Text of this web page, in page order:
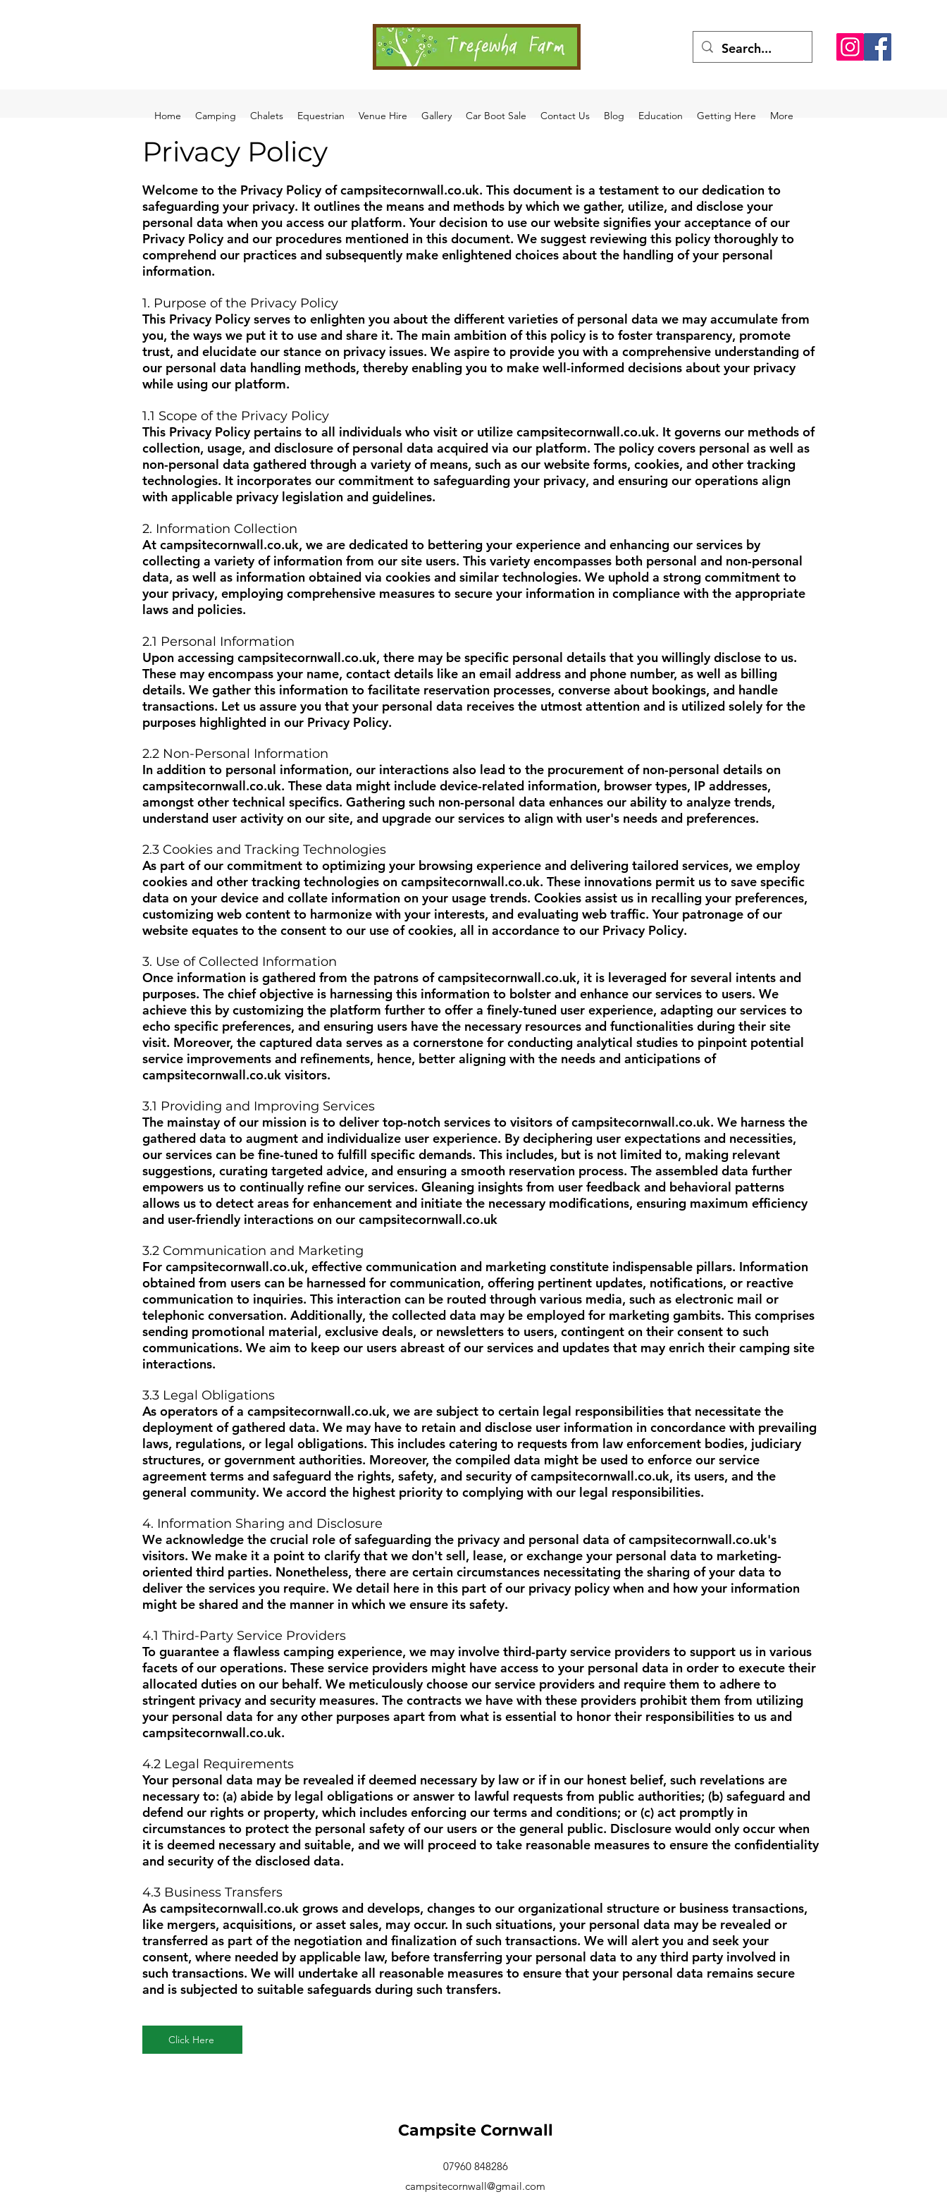
Home Camping Chalets Equestrian Venue Hire Gallery Car Boot Sale Contact Us Blog Education Getting Here More
Privacy Policy
Welcome to the Privacy Policy of campsitecornwall.co.uk. This document is a testament to our dedication to
safeguarding your privacy. It outlines the means and methods by which we gather, utilize, and disclose your
personal data when you access our platform. Your decision to use our website signifies your acceptance of our
Privacy Policy and our procedures mentioned in this document. We suggest reviewing this policy thoroughly to
comprehend our practices and subsequently make enlightened choices about the handling of your personal
information.
1. Purpose of the Privacy Policy
This Privacy Policy serves to enlighten you about the different varieties of personal data we may accumulate from
you, the ways we put it to use and share it. The main ambition of this policy is to foster transparency, promote
trust, and elucidate our stance on privacy issues. We aspire to provide you with a comprehensive understanding of
our personal data handling methods, thereby enabling you to make well-informed decisions about your privacy
while using our platform.
1.1 Scope of the Privacy Policy
This Privacy Policy pertains to all individuals who visit or utilize campsitecornwall.co.uk. It governs our methods of
collection, usage, and disclosure of personal data acquired via our platform. The policy covers personal as well as
non-personal data gathered through a variety of means, such as our website forms, cookies, and other tracking
technologies. It incorporates our commitment to safeguarding your privacy, and ensuring our operations align
with applicable privacy legislation and guidelines.
2. Information Collection
At campsitecornwall.co.uk, we are dedicated to bettering your experience and enhancing our services by
collecting a variety of information from our site users. This variety encompasses both personal and non-personal
data, as well as information obtained via cookies and similar technologies. We uphold a strong commitment to
your privacy, employing comprehensive measures to secure your information in compliance with the appropriate
laws and policies.
2.1 Personal Information
Upon accessing campsitecornwall.co.uk, there may be specific personal details that you willingly disclose to us.
These may encompass your name, contact details like an email address and phone number, as well as billing
details. We gather this information to facilitate reservation processes, converse about bookings, and handle
transactions. Let us assure you that your personal data receives the utmost attention and is utilized solely for the
purposes highlighted in our Privacy Policy.
2.2 Non-Personal Information
In addition to personal information, our interactions also lead to the procurement of non-personal details on
campsitecornwall.co.uk. These data might include device-related information, browser types, IP addresses,
amongst other technical specifics. Gathering such non-personal data enhances our ability to analyze trends,
understand user activity on our site, and upgrade our services to align with user's needs and preferences.
2.3 Cookies and Tracking Technologies
As part of our commitment to optimizing your browsing experience and delivering tailored services, we employ
cookies and other tracking technologies on campsitecornwall.co.uk. These innovations permit us to save specific
data on your device and collate information on your usage trends. Cookies assist us in recalling your preferences,
customizing web content to harmonize with your interests, and evaluating web traffic. Your patronage of our
website equates to the consent to our use of cookies, all in accordance to our Privacy Policy.
3. Use of Collected Information
Once information is gathered from the patrons ofcampsitecornwall.co.uk, it is leveraged for several intents and
purposes. The chief objective is harnessing this information to bolster and enhance our services to users. We
achieve this by customizing the platform further to offer a finely-tuned user experience, adapting our services to
echo specific preferences, and ensuring users have the necessary resources and functionalities during their site
visit. Moreover, the captured data serves as a cornerstone for conducting analytical studies to pinpoint potential
service improvements and refinements, hence, better aligning with the needs and anticipations of
campsitecornwall.co.uk visitors.
3.1 Providing and Improving Services
The mainstay of our mission is to deliver top-notch services to visitors ofcampsitecornwall.co.uk. We harness the
gathered data to augment and individualize user experience. By deciphering user expectations and necessities,
our services can be fine-tuned to fulfill specific demands. This includes, but is not limited to, making relevant
suggestions, curating targeted advice, and ensuring a smooth reservation process. The assembled data further
empowers us to continually refine our services. Gleaning insights from user feedback and behavioral patterns
allows us to detect areas for enhancement and initiate the necessary modifications, ensuring maximum efficiency
and user-friendly interactions on our campsitecornwall.co.uk
3.2 Communication and Marketing
For campsitecornwall.co.uk, effective communication and marketing constitute indispensable pillars. Information
obtained from users can be harnessed for communication, offering pertinent updates, notifications, or reactive
communication to inquiries. This interaction can be routed through various media, such as electronic mail or
telephonic conversation. Additionally, the collected data may be employed for marketing gambits. This comprises
sending promotional material, exclusive deals, or newsletters to users, contingent on their consent to such
communications. We aim to keep our users abreast of our services and updates that may enrich their camping site
interactions.
3.3 Legal Obligations
As operators of a campsitecornwall.co.uk, we are subject to certain legal responsibilities that necessitate the
deployment of gathered data. We may have to retain and disclose user information in concordance with prevailing
laws, regulations, or legal obligations. This includes catering to requests from law enforcement bodies, judiciary
structures, or government authorities. Moreover, the compiled data might be used to enforce our service
agreement terms and safeguard the rights, safety, and security ofcampsitecornwall.co.uk, its users, and the
general community. We accord the highest priority to complying with our legal responsibilities.
4. Information Sharing and Disclosure
We acknowledge the crucial role of safeguarding the privacy and personal data ofcampsitecornwall.co.uk's
visitors. We make it a point to clarify that we don't sell, lease, or exchange your personal data to marketing-
oriented third parties. Nonetheless, there are certain circumstances necessitating the sharing of your data to
deliver the services you require. We detail here in this part of our privacy policy when and how your information
might be shared and the manner in which we ensure its safety.
4.1 Third-Party Service Providers
To guarantee a flawless camping experience, we may involve third-party service providers to support us in various
facets of our operations. These service providers might have access to your personal data in order to execute their
allocated duties on our behalf. We meticulously choose our service providers and require them to adhere to
stringent privacy and security measures. The contracts we have with these providers prohibit them from utilizing
your personal data for any other purposes apart from what is essential to honor their responsibilities to us and
campsitecornwall.co.uk.
4.2 Legal Requirements
Your personal data may be revealed if deemed necessary by law or if in our honest belief, such revelations are
necessary to: (a) abide by legal obligations or answer to lawful requests from public authorities; (b) safeguard and
defend our rights or property, which includes enforcing our terms and conditions; or (c) act promptly in
circumstances to protect the personal safety of our users or the general public. Disclosure would only occur when
it is deemed necessary and suitable, and we will proceed to take reasonable measures to ensure the confidentiality
and security of the disclosed data.
4.3 Business Transfers
As campsitecornwall.co.uk grows and develops, changes to our organizational structure or business transactions,
like mergers, acquisitions, or asset sales, may occur. In such situations, your personal data may be revealed or
transferred as part of the negotiation and finalization of such transactions. We will alert you and seek your
consent, where needed by applicable law, before transferring your personal data to any third party involved in
such transactions. We will undertake all reasonable measures to ensure that your personal data remains secure
and is subjected to suitable safeguards during such transfers.
Click Here
Campsite Cornwall
07960 848286
campsitecornwall@gmail.com